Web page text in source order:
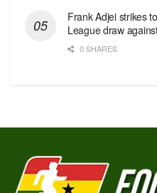
Frank Adjei strikes
League draw
0 SHARES